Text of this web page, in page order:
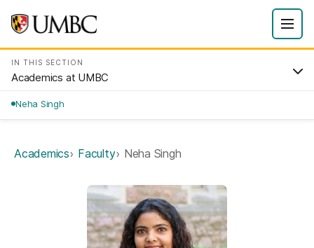
IN THIS SECTION
Academics at UMBC
Neha Singh
Academics Faculty Neha Singh